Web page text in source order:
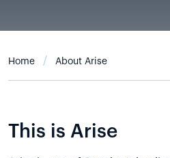
Home About Arise
This is Arise